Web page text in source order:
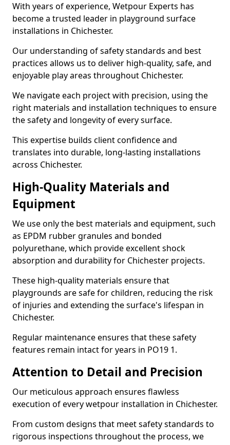
With years of experience, Wetpour Experts has
become a trusted leader in playground surface
installations in Chichester.
Our understanding of safety standards and best
practices allows us to deliver high-quality, safe, and
enjoyable play areas throughout Chichester.
We navigate each project with precision, using the
right materials and installation techniques to ensure
the safety and longevity of every surface.
This expertise builds client confidence and
translates into durable, long-lasting installations
across Chichester.
High-Quality Materials and
Equipment
We use only the best materials and equipment, such
as EPDM rubber granules and bonded
polyurethane, which provide excellent shock
absorption and durability for Chichester projects.
These high-quality materials ensure that
playgrounds are safe for children, reducing the risk
of injuries and extending the surface's lifespan in
Chichester.
Regular maintenance ensures that these safety
features remain intact for years in PO19 1.
Attention to Detail and Precision
Our meticulous approach ensures flawless
execution of every wetpour installation in Chichester.
From custom designs that meet safety standards to
rigorous inspections throughout the process, we